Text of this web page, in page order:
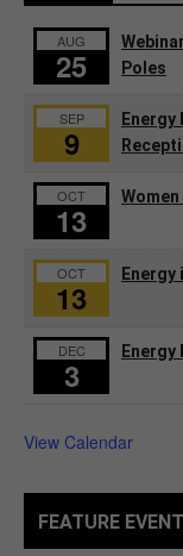
AUG
25
Poles
SEP
9
OCT
13
OCT
13
DEC
3
View Calendar
FEATURE EVENT